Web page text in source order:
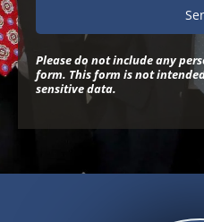
Please do not include any
form. This form is not
sensitive data.